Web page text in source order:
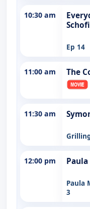
10:30 am
Ep 14
11:00 am The
11:30 am
12:00 pm
Paula
3